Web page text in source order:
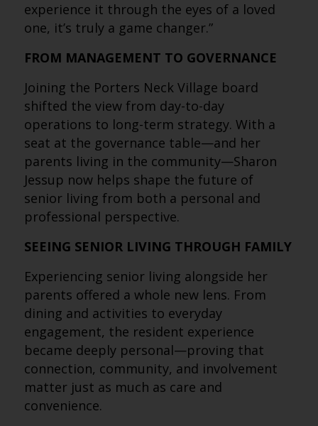
experience it through the eyes of a loved
one, it’s truly a game changer.”
FROM MANAGEMENT TO GOVERNANCE
Joining the Porters Neck Village board
shifted the view from day-to-day
operations to long-term strategy. With a
seat at the governance table—and her
parents living in the community—Sharon
Jessup now helps shape the future of
senior living from both a personal and
professional perspective.
SEEING SENIOR LIVING THROUGH FAMILY
Experiencing senior living alongside her
parents offered a whole new lens. From
dining and activities to everyday
engagement, the resident experience
became deeply personal—proving that
connection, community, and involvement
matter just as much as care and
convenience.